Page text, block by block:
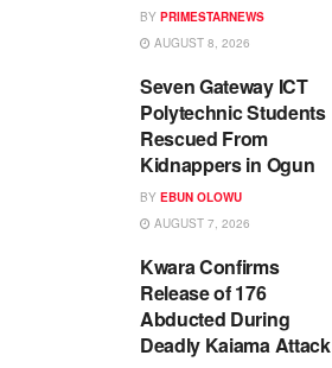
BY PRIMESTARNEWS
AUGUST 8, 2026
Seven Gateway ICT
Polytechnic Students
Rescued From
Kidnappers in Ogun
BY EBUN OLOWU
AUGUST 7, 2026
Kwara Confirms
Release of 176
Abducted During
Deadly Kaiama Attack